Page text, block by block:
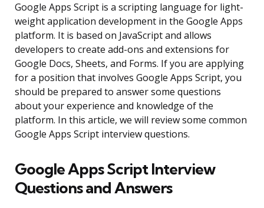
Google Apps Script is a scripting language for light-
weight application development in the Google Apps
platform. It is based on JavaScript and allows
developers to create add-ons and extensions for
Google Docs, Sheets, and Forms. If you are applying
for a position that involves Google Apps Script, you
should be prepared to answer some questions
about your experience and knowledge of the
platform. In this article, we will review some common
Google Apps Script interview questions.
Google Apps Script Interview
Questions and Answers